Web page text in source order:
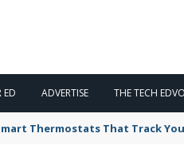
ED ADVERTISE THE TECH
Thermostats That Track